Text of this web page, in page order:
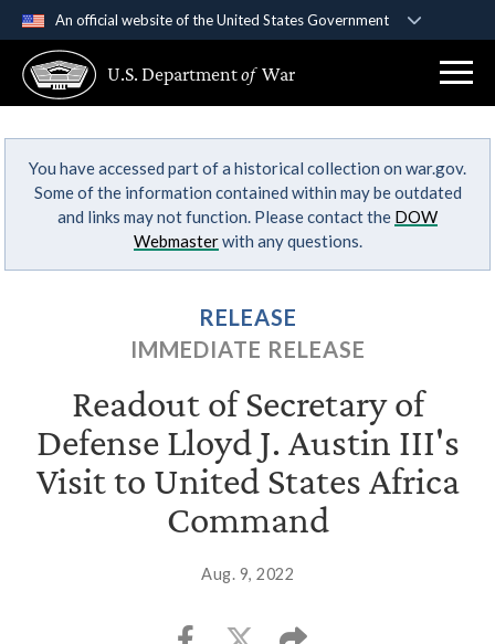
An official website of the United States Government
A .govwebsite belongs to an official government
organization in the United States.
Secure .gov websites use HTTPS
Alock ( )orhttps://means you’ve safely
connected to the .gov website. Share sensitive
U.S. Departmentof War
You have accessed part of a historical collection on war.gov.
Some of the information contained within may be outdated
and links may not function. Please contact the DOW
Webmasterwith any questions.
RELEASE
IMMEDIATE RELEASE
Readout of Secretary of
Defense Lloyd J. Austin III's
Visit to United States Africa
Command
Aug. 9, 2022